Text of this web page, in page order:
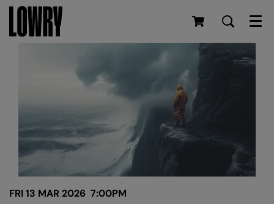
FRI 13 MAR 2026 7:00PM